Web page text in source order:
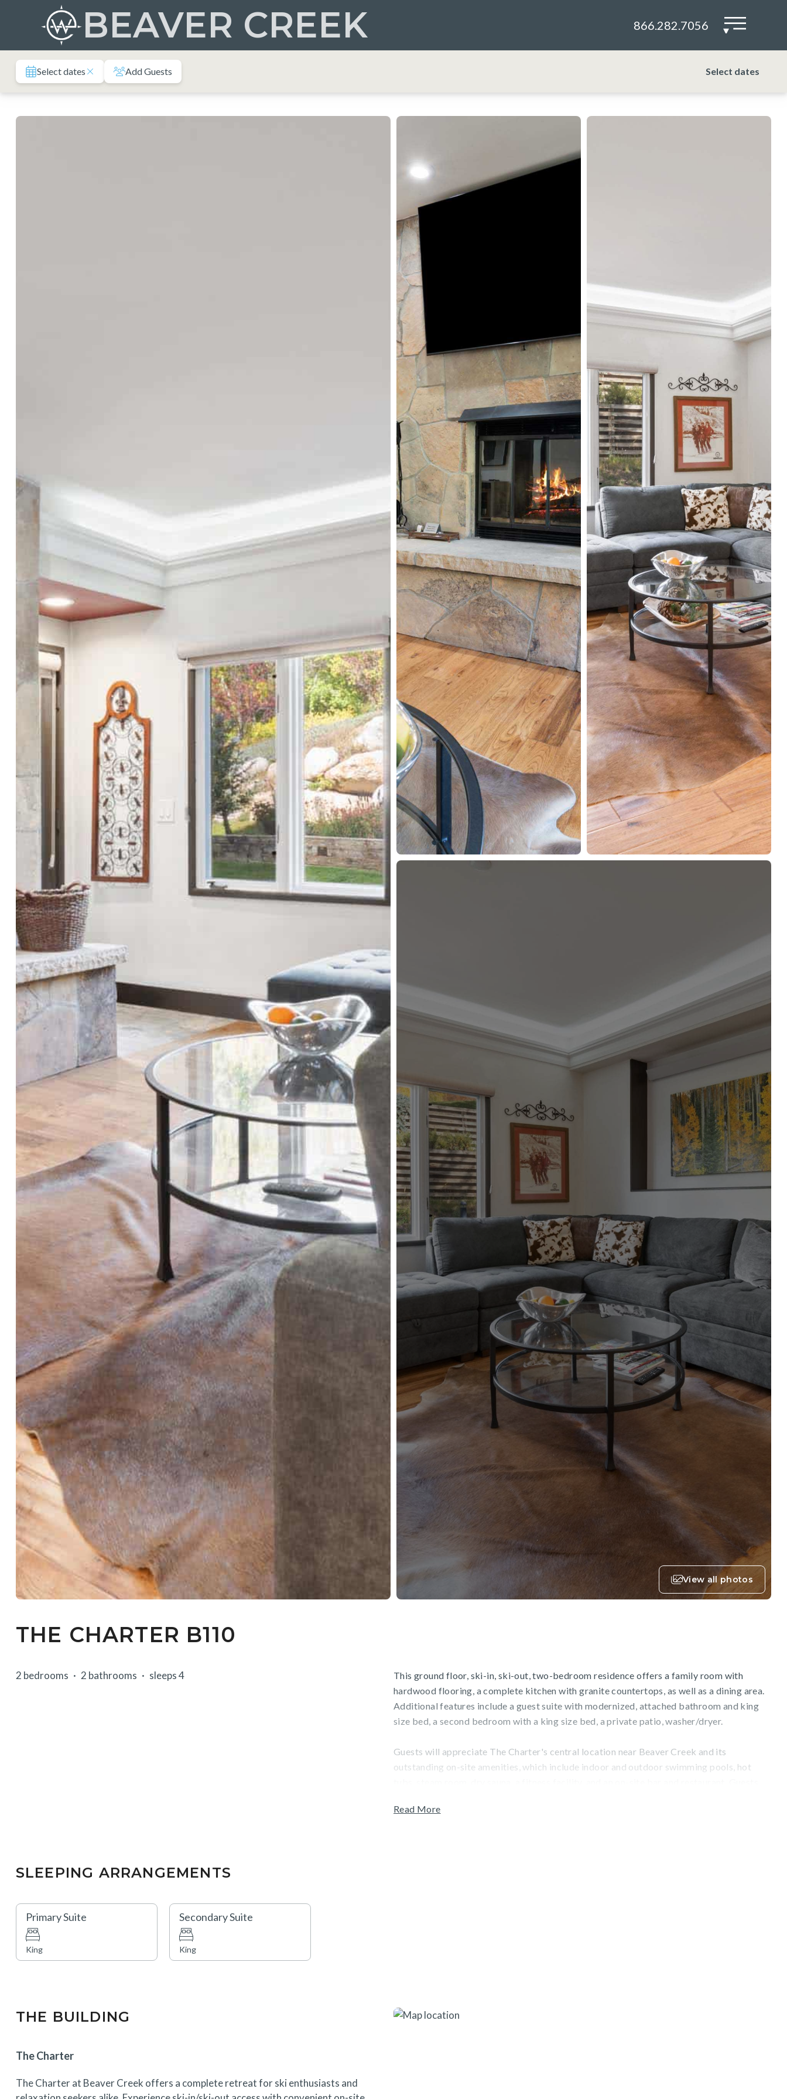
BEAVER CREEK 866.282.7056 ▾
Select dates Add Guests Select dates
View all photos
THE CHARTER B110
2 bedrooms 2 bathrooms sleeps 4
This ground floor, ski-in, ski-out, two-bedroom residence offers a family room with
hardwood flooring, a complete kitchen with granite countertops, as well as a dining area.
Additional features include a guest suite with modernized, attached bathroom and king
size bed, a second bedroom with a king size bed, a private patio, washer/dryer.
Guests will appreciate The Charter's central location near Beaver Creek and its
outstanding on-site amenities, which include indoor and outdoor swimming pools, hot
unwind at the Spa, which features on-site massage treatments and additional wellness
Read More
SLEEPING ARRANGEMENTS
Primary Suite
King
Secondary Suite
King
THE BUILDING
The Charter
The Charter at Beaver Creek offers a complete retreat for ski enthusiasts and